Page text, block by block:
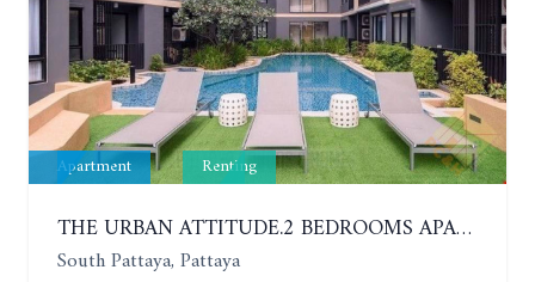
Apartment Renting
THE URBAN ATTITUDE.2 BEDROOMS APARTMENT IN SOUTH PATTAYA. YEAR CONTRACT
South Pattaya, Pattaya